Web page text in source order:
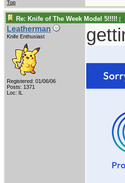
Top
Re: Knife of The Week Model 5!!!!! [
Leatherman
Knife Enthusiast
Registered: 01/06/06
Posts: 1371
Loc: IL